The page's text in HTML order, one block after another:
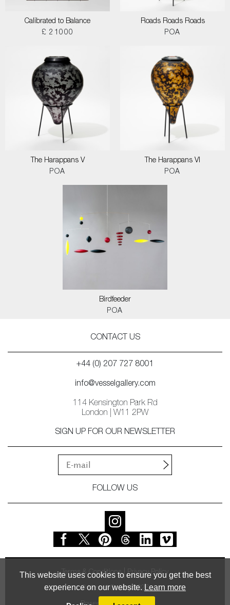
This website uses cookies to ensure you get the best
experience on our website. Learn more
Calibrated to Balance
£ 21000
Roads Roads Roads
POA
The Harappans V
POA
The Harappans VI
POA
Birdfeeder
POA
CONTACT US
+44 (0) 207 727 8001
info@vesselgallery.com
114 Kensington Park Rd
London | W11 2PW
SIGN UP FOR OUR NEWSLETTER
FOLLOW US
Terms & Conditions Privacy Policy
© Vessel Gallery 2026